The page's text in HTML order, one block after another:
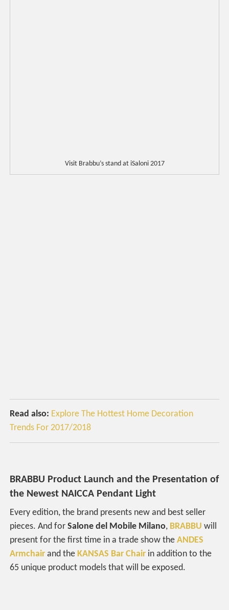
Visit Brabbu’s stand at iSaloni 2017
Read also: Explore The Hottest Home Decoration
Trends For 2017/2018
BRABBU Product Launch and the Presentation of
the Newest NAICCA Pendant Light
Every edition, the brand presents new and best seller
pieces. And forSalone del Mobile Milano, BRABBU will
present for the first time in a trade show theANDES
Armchair and theKANSAS Bar Chair in addition to the
65 unique product models that will be exposed.